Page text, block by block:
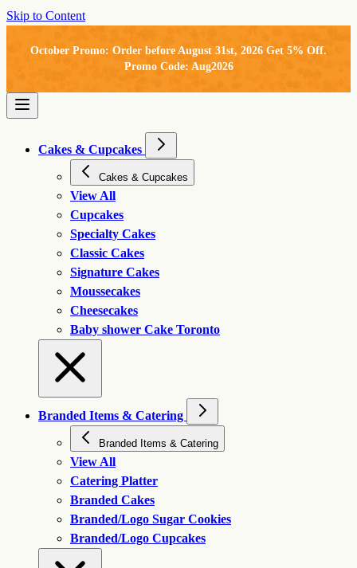
Skip to Content
October Promo: Order before August 31st, 2026 Get 5% Off.
Promo Code: Aug2026
Cakes & Cupcakes
Cakes & Cupcakes
View All
Cupcakes
Specialty Cakes
Classic Cakes
Signature Cakes
Moussecakes
Cheesecakes
Baby shower Cake Toronto
Branded Items & Catering
Branded Items & Catering
View All
Catering Platter
Branded Cakes
Branded/Logo Sugar Cookies
Branded/Logo Cupcakes